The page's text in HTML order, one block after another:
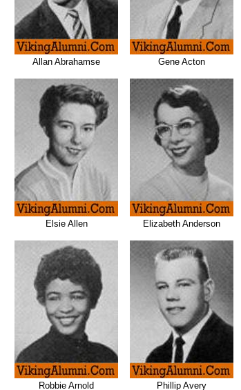
Allan Abrahamse Gene Acton
Elsie Allen Elizabeth Anderson
Robbie Arnold Phillip Avery